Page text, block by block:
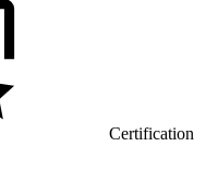
Certification